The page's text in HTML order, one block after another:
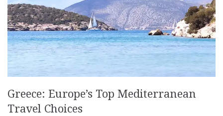
Greece: Europe’s Top Mediterranean
Travel Choices